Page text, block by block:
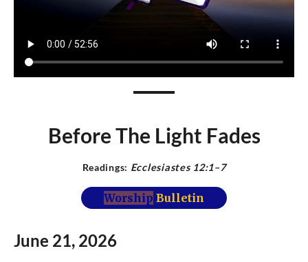
Before The Light Fades
Readings: Ecclesiastes 12:1–7
Worship Bulletin
June 21, 2026